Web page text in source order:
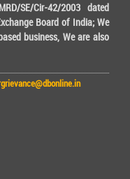
SE/Cir-42/2003 dated
Board of India; We
business, We are also